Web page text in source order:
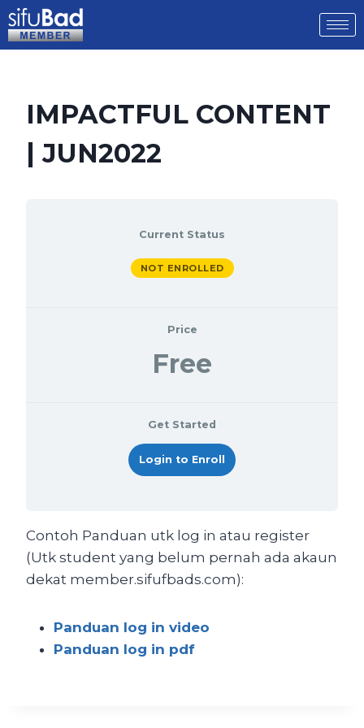
IMPACTFUL CONTENT
| JUN2022
Current Status
NOT ENROLLED
Price
Free
Get Started
Login to Enroll
Contoh Panduan utk log in atau register
(Utk student yang belum pernah ada akaun
dekat member.sifufbads.com):
Panduan log in video
Panduan log in pdf